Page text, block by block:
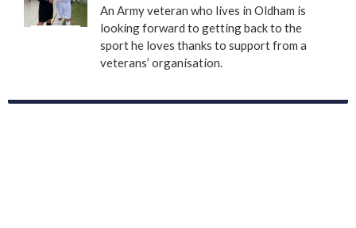
An Army veteran who lives in Oldham is
looking forward to getting back to the
sport he loves thanks to support from a
veterans’ organisation.